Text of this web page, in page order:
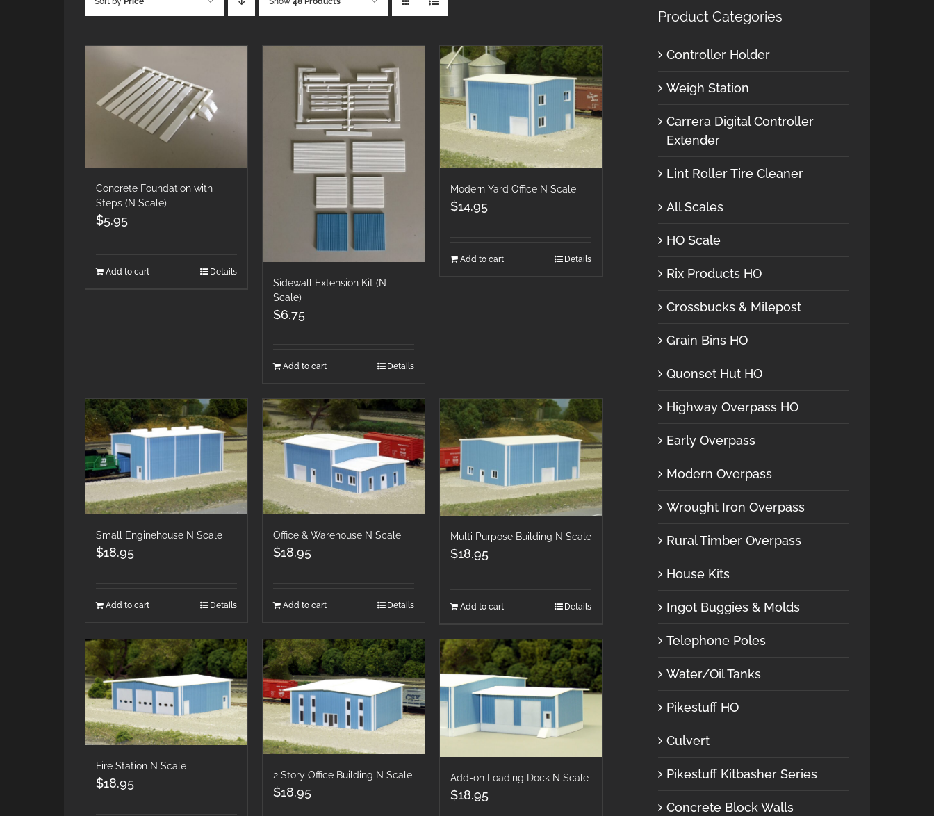
Concrete Foundation with
Steps (N Scale)
$5.95
Add to cart Details
Sidewall Extension Kit (N
Scale)
$6.75
Add to cart Details
Modern Yard Office N Scale
$14.95
Add to cart Details
Small Enginehouse N Scale
$18.95
Add to cart Details
Office & Warehouse N Scale
$18.95
Add to cart Details
Multi Purpose Building N Scale
$18.95
Add to cart Details
Fire Station N Scale
$18.95
2 Story Office Building N Scale
$18.95
Add-on Loading Dock N Scale
$18.95
Product Categories
Controller Holder
Weigh Station
Carrera Digital Controller
Extender
Lint Roller Tire Cleaner
All Scales
HO Scale
Rix Products HO
Crossbucks & Milepost
Grain Bins HO
Quonset Hut HO
Highway Overpass HO
Early Overpass
Modern Overpass
Wrought Iron Overpass
Rural Timber Overpass
House Kits
Ingot Buggies & Molds
Telephone Poles
Water/Oil Tanks
Pikestuff HO
Culvert
Pikestuff Kitbasher Series
Concrete Block Walls